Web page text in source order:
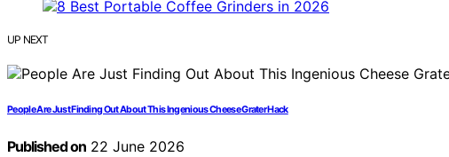
UP NEXT
People Are Just Finding Out About This Ingenious Cheese Grater Hack
Published on22 June 2026